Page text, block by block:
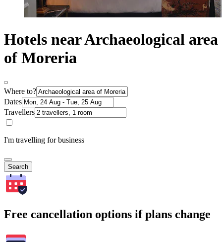
Hotels near Archaeological area
of Moreria
Where to?
Dates
Travellers
I'm travelling for business
Search
Free cancellation options if plans change